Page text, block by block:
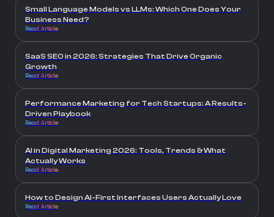
Small Language Models vs LLMs: Which One Does Your
Business Need?
Read Article
SaaS SEO in 2026: Strategies That Drive Organic
Growth
Read Article
Performance Marketing for Tech Startups: A Results-
Driven Playbook
Read Article
AI in Digital Marketing 2026: Tools, Trends & What
Actually Works
Read Article
How to Design AI-First Interfaces Users Actually Love
Read Article